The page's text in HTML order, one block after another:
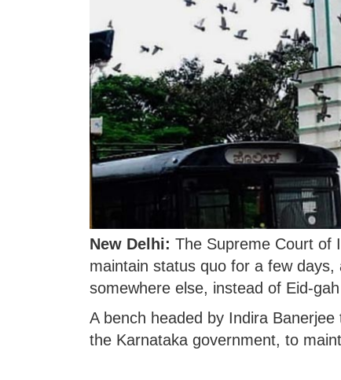
New Delhi: The Supreme Court of
maintain status quo for a few
somewhere else, instead of Eid-
A bench headed by Indira
the Karnataka government, to